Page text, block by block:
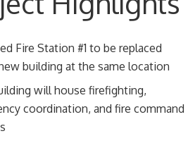
Fire Station #1 to be replaced
building at the same location
will house firefighting,
coordination, and fire command